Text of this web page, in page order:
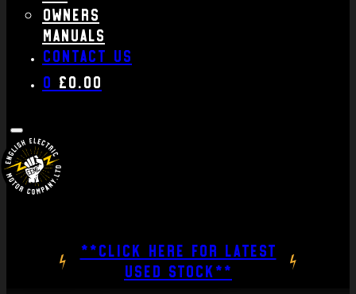
Owners
Manuals
Contact us
0 £0.00
**CLICK HERE FOR LATEST
USED STOCK**